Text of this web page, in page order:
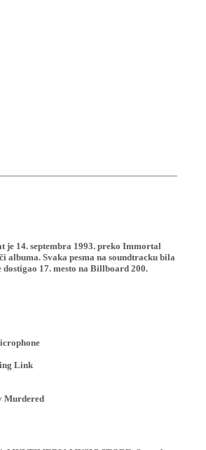
je 14. septembra 1993. preko Immortal
albuma. Svaka pesma na soundtracku bila
17. mesto na Billboard 200.
Link
Murdered